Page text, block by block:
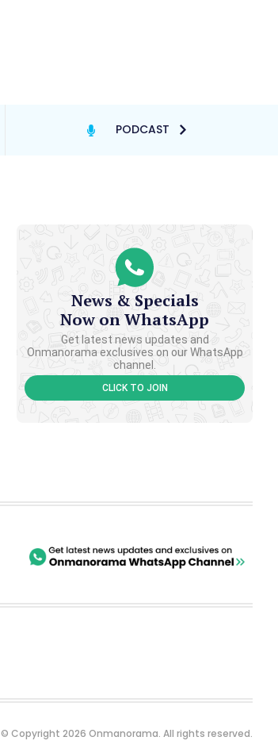
PODCAST
News & Specials
Now on WhatsApp
Get latest news updates and
Onmanorama exclusives on our WhatsApp
channel.
CLICK TO JOIN
© Copyright 2026 Onmanorama. All rights reserved.